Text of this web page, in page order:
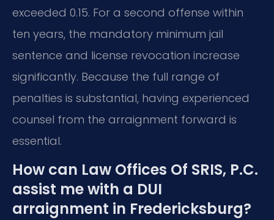
exceeded 0.15. For a second offense within
ten years, the mandatory minimum jail
sentence and license revocation increase
significantly. Because the full range of
penalties is substantial, having experienced
counsel from the arraignment forward is
essential.
How can Law Offices Of SRIS, P.C.
assist me with a DUI
arraignment in Fredericksburg?